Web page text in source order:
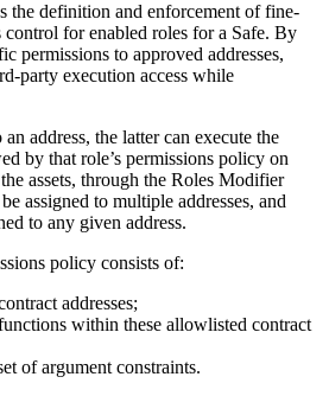
the definition and enforcement of fine-
control for enabled roles for a Safe. By
permissions to approved addresses,
party execution access while
address, the latter can execute the
by that role’s permissions policy on
assets, through the Roles Modifier
assigned to multiple addresses, and
to any given address.
policy consists of:
addresses;
within these allowlisted contract
of argument constraints.